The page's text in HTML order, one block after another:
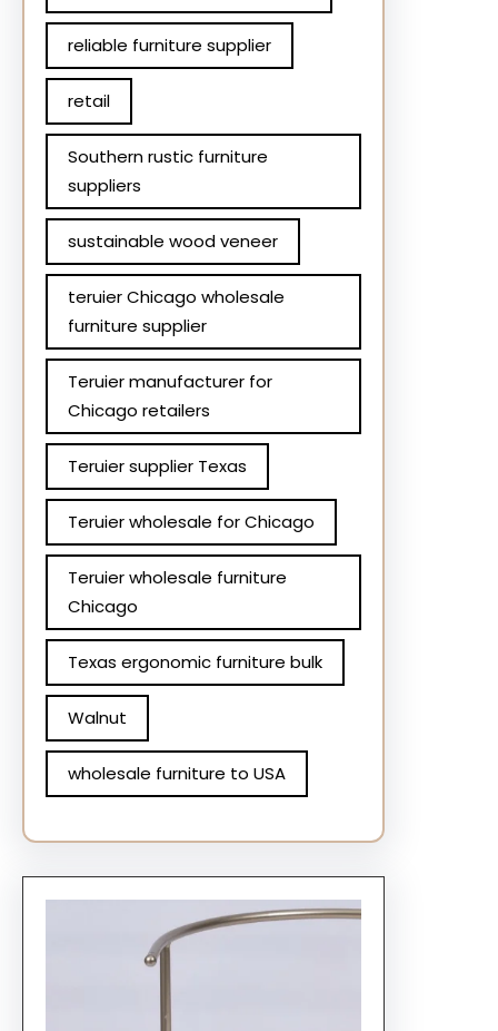
reliable furniture supplier
retail
Southern rustic furniture
suppliers
sustainable wood veneer
teruier Chicago wholesale
furniture supplier
Teruier manufacturer for
Chicago retailers
Teruier supplier Texas
Teruier wholesale for Chicago
Teruier wholesale furniture
Chicago
Texas ergonomic furniture bulk
Walnut
wholesale furniture to USA